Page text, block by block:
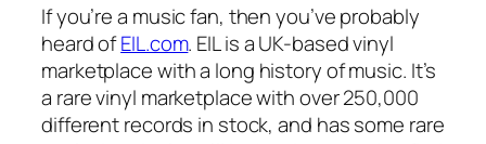
If you’re a music fan, then you’ve probably
heard ofEIL.com. EIL is a UK-based vinyl
marketplace with a long history of music. It’s
a rare vinyl marketplace with over 250,000
different records in stock, and has some rare